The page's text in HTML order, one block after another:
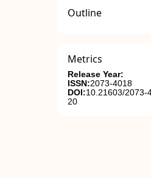
Outline
Metrics
Release Year:
ISSN:2073-4018
DOI:10.21603/2073-
20